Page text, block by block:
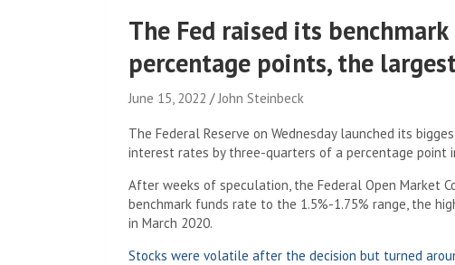
The Fed raised its
percentage points, the
June 15, 2022 John Steinbeck
The Federal Reserve on Wednesday launched its
interest rates by three-quarters of a percentage point
After weeks of speculation, the Federal Open Market
benchmark funds rate to the 1.5%-1.75% range, the
in March 2020.
Stocks were volatile after the decision but turned